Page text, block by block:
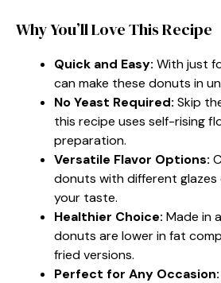
Why You’ll Love This Recipe
Quick and Easy: With just
can make these donuts in
No Yeast Required: Skip
this recipe uses self-rising
preparation.
Versatile Flavor Options:
donuts with different
your taste.
Healthier Choice: Made in
donuts are lower in fat
fried versions.
Perfect for Any Occasion: